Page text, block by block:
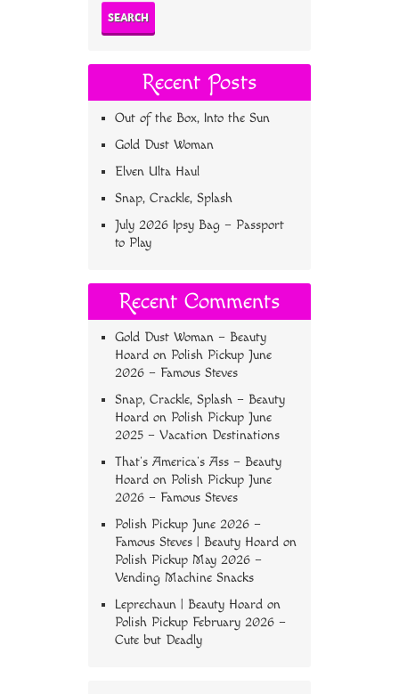
Recent Posts
Out of the Box, Into the Sun
Gold Dust Woman
Elven Ulta Haul
Snap, Crackle, Splash
July 2026 Ipsy Bag – Passport
to Play
Recent Comments
Gold Dust Woman – Beauty
Hoard on Polish Pickup June
2026 – Famous Steves
Snap, Crackle, Splash – Beauty
Hoard on Polish Pickup June
2025 – Vacation Destinations
That’s America’s Ass – Beauty
Hoard on Polish Pickup June
2026 – Famous Steves
Polish Pickup June 2026 –
Famous Steves | Beauty Hoard on
Polish Pickup May 2026 –
Vending Machine Snacks
Leprechaun | Beauty Hoard on
Polish Pickup February 2026 –
Cute but Deadly